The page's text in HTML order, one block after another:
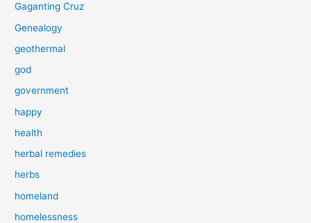
Gaganting Cruz
Genealogy
geothermal
god
government
happy
health
herbal remedies
herbs
homeland
homelessness